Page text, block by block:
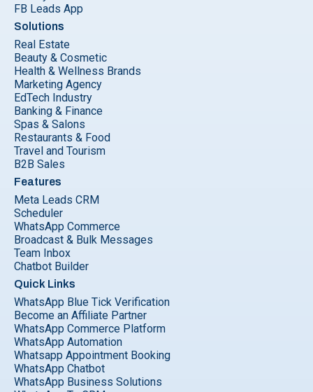
FB Leads App
Solutions
Real Estate
Beauty & Cosmetic
Health & Wellness Brands
Marketing Agency
EdTech Industry
Banking & Finance
Spas & Salons
Restaurants & Food
Travel and Tourism
B2B Sales
Features
Meta Leads CRM
Scheduler
WhatsApp Commerce
Broadcast & Bulk Messages
Team Inbox
Chatbot Builder
Quick Links
WhatsApp Blue Tick Verification
Become an Affiliate Partner
WhatsApp Commerce Platform
WhatsApp Automation
Whatsapp Appointment Booking
WhatsApp Chatbot
WhatsApp Business Solutions